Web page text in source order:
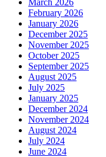
February 2026
January 2026
December 2025
November 2025
October 2025
September 2025
August 2025
July 2025
January 2025
December 2024
November 2024
August 2024
July 2024
June 2024